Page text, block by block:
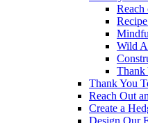
Reach
Wild
Thank
Thank You
Reach Out
Create a